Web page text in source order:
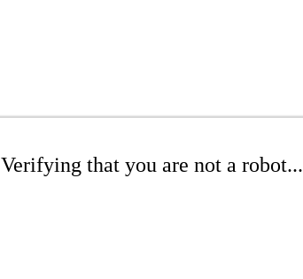
Verifying that you are not a robot...